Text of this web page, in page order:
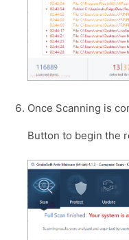
Once Scanning is
Button to begin the